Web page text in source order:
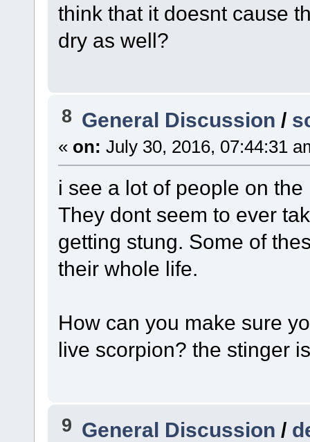
think that it doesnt cause
dry as well?
8 General Discussion /
« on: July 30, 2016, 07:44:31
i see a lot of people on
They dont seem to ever
getting stung. Some of
their whole life.
How can you make sure
live scorpion? the stinger
9 General Discussion /